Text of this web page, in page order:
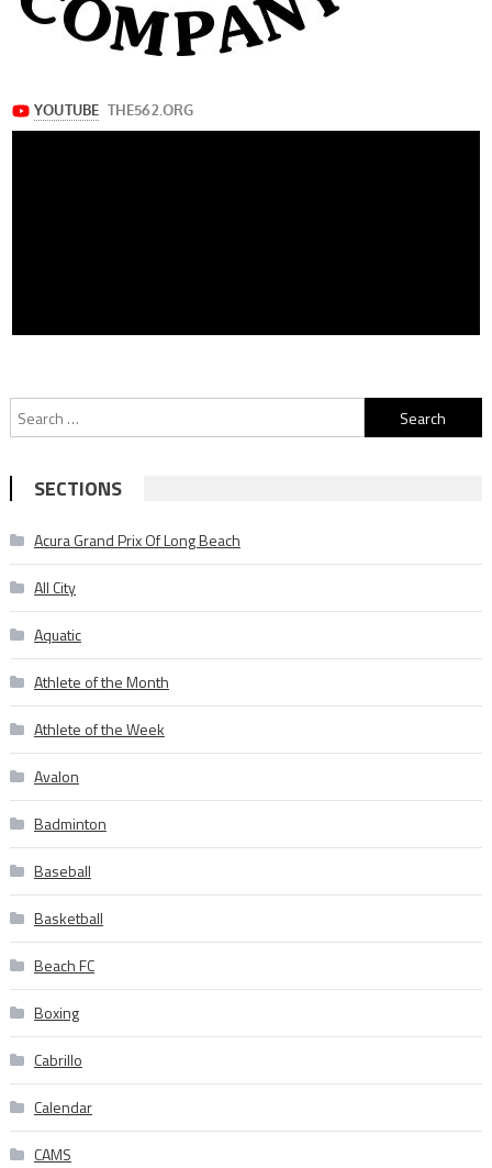
Search
for:
SECTIONS
Acura Grand Prix Of Long Beach
All City
Aquatic
Athlete of the Month
Athlete of the Week
Avalon
Badminton
Baseball
Basketball
Beach FC
Boxing
Cabrillo
Calendar
CAMS